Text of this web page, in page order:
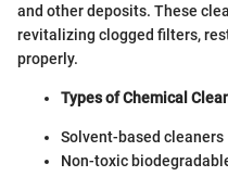
and other deposits. These
revitalizing clogged filters,
properly.
Types of Chemical
Solvent-based cleaners
Non-toxic